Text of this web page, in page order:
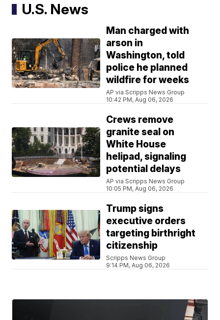
U.S. News
Man charged with
arson in
Washington, told
police he planned
wildfire for weeks
AP via Scripps News Group
10:42 PM, Aug 06, 2026
Crews remove
granite seal on
White House
helipad, signaling
potential delays
AP via Scripps News Group
10:05 PM, Aug 06, 2026
Trump signs
executive orders
targeting birthright
citizenship
Scripps News Group
9:14 PM, Aug 06, 2026